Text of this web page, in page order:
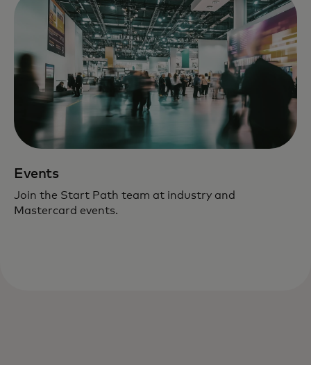
Events
Join the Start Path team at industry and
Mastercard events.